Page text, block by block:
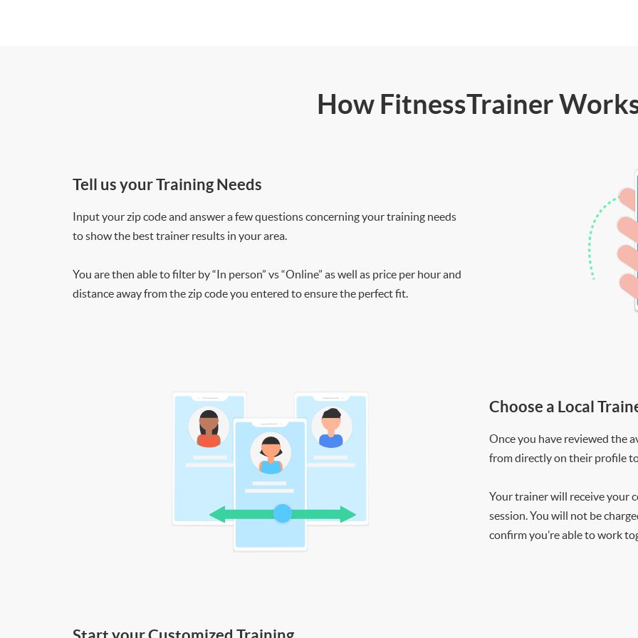
How FitnessTrainer
Tell us your Training Needs
Input your zip code and answer a few questions concerning your training needs
to show the best trainer results in your area.
You are then able to filter by “In person” vs “Online” as well as price per hour and
distance away from the zip code you entered to ensure the perfect fit.
Choose a Local
Once you have reviewed the
from directly on their profile
Your trainer will receive your
session. You will not be
confirm you’re able to work